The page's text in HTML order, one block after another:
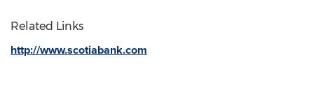
Related Links
http://www.scotiabank.com